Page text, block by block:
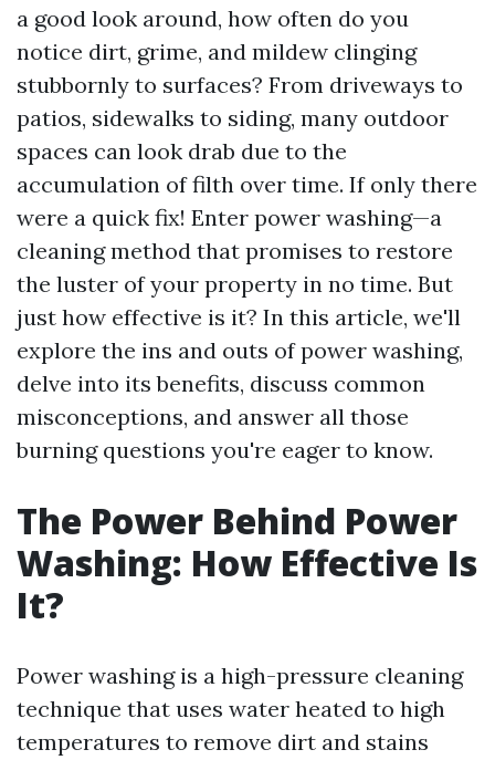
a good look around, how often do you
notice dirt, grime, and mildew clinging
stubbornly to surfaces? From driveways to
patios, sidewalks to siding, many outdoor
spaces can look drab due to the
accumulation of filth over time. If only there
were a quick fix! Enter power washing—a
cleaning method that promises to restore
the luster of your property in no time. But
just how effective is it? In this article, we'll
explore the ins and outs of power washing,
delve into its benefits, discuss common
misconceptions, and answer all those
burning questions you're eager to know.
The Power Behind Power
Washing: How Effective Is
It?
Power washing is a high-pressure cleaning
technique that uses water heated to high
temperatures to remove dirt and stains